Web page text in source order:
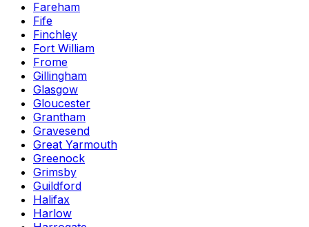
Fareham
Fife
Finchley
Fort William
Frome
Gillingham
Glasgow
Gloucester
Grantham
Gravesend
Great Yarmouth
Greenock
Grimsby
Guildford
Halifax
Harlow